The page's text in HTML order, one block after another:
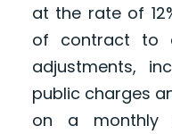
at the rate of
of contract to
adjustments,
public charges
on a monthly